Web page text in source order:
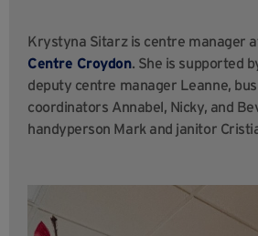
Krystyna Sitarz is centre manager
Centre Croydon. She is supported
deputy centre manager Leanne,
coordinators Annabel, Nicky, and
handyperson Mark and janitor